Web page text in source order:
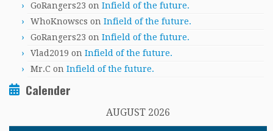
GoRangers23 on Infield of the future.
WhoKnowscs on Infield of the future.
GoRangers23 on Infield of the future.
Vlad2019 on Infield of the future.
Mr.C on Infield of the future.
Calender
AUGUST 2026